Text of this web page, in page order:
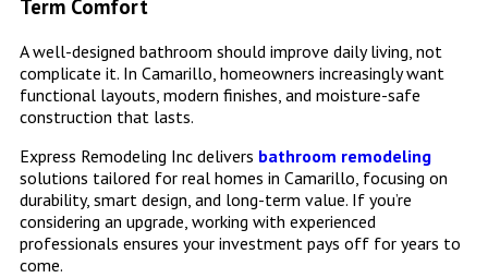
Term Comfort
A well-designed bathroom should improve daily living, not
complicate it. In Camarillo, homeowners increasingly want
functional layouts, modern finishes, and moisture-safe
construction that lasts.
Express Remodeling Inc delivers bathroom remodeling
solutions tailored for real homes in Camarillo, focusing on
durability, smart design, and long-term value. If you’re
considering an upgrade, working with experienced
professionals ensures your investment pays off for years to
come.